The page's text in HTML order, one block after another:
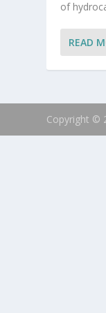
of
READ
Copyright ©